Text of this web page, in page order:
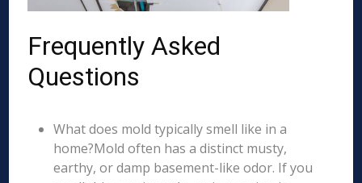
Frequently Asked
Questions
What does mold typically smell like in a
home?Mold often has a distinct musty,
earthy, or damp basement-like odor. If you